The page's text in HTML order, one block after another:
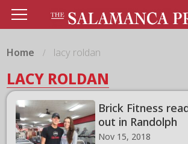
Home lacy roldan
LACY ROLDAN
Brick Fitness
out in Randolph
Nov 15, 2018